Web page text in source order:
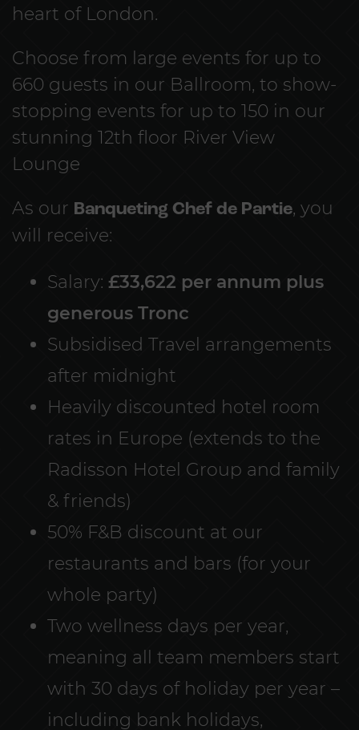
heart of London.
Choose from large events for up to
660 guests in our Ballroom, to show-
stopping events for up to 150 in our
stunning 12th floor River View
Lounge
As our Banqueting Chef de Partie, you
will receive:
Salary: £33,622 per annum plus
generous Tronc
Subsidised Travel arrangements
after midnight
Heavily discounted hotel room
rates in Europe (extends to the
Radisson Hotel Group and family
& friends)
50% F&B discount at our
restaurants and bars (for your
whole party)
Two wellness days per year,
meaning all team members start
with 30 days of holiday per year –
including bank holidays,